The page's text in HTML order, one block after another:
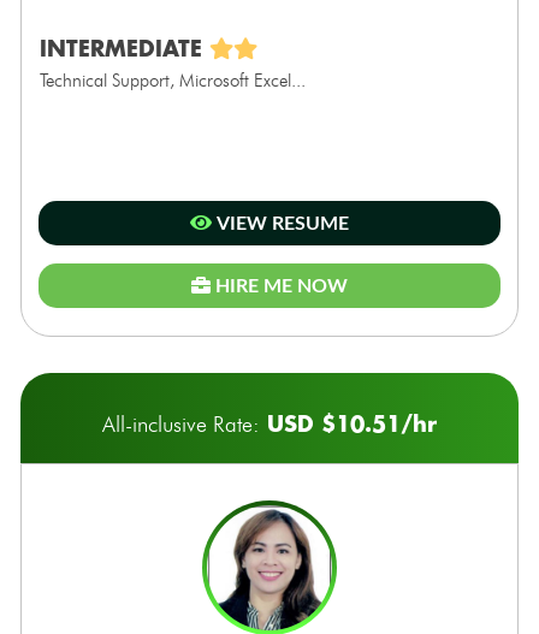
INTERMEDIATE
Technical Support, Microsoft Excel...
VIEW RESUME
HIRE ME NOW
All-inclusive Rate: USD $10.51/hr